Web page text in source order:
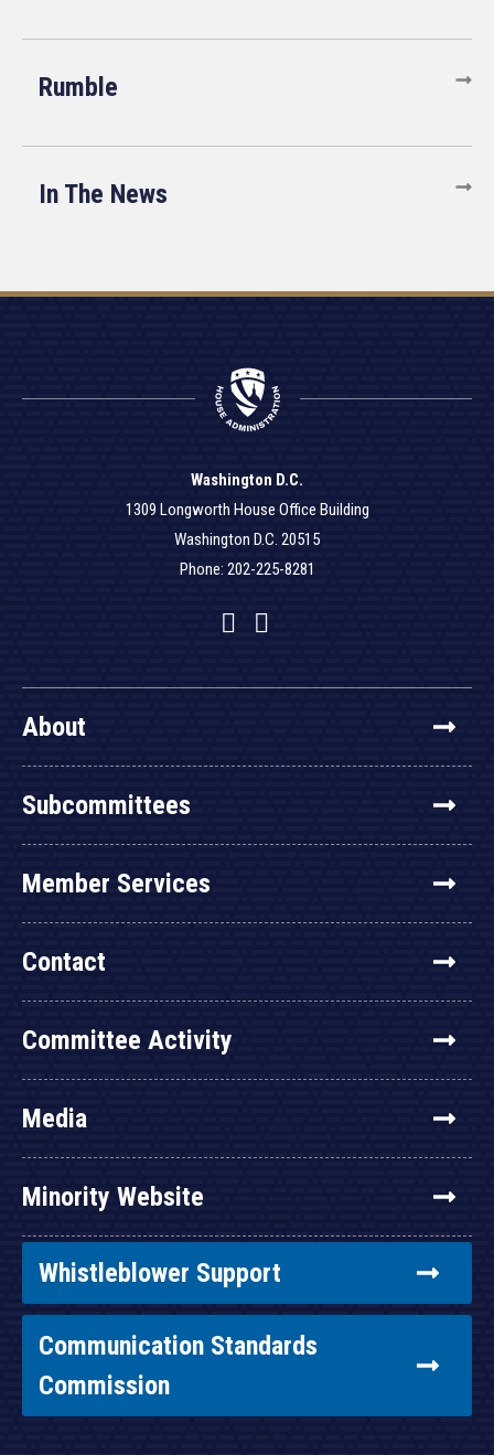
Rumble
In The News
Washington D.C.
1309 Longworth House Office Building
Washington D.C. 20515
Phone: 202-225-8281
Facebook
Twitter
YouTube
About
Subcommittees
Member Services
Contact
Committee Activity
Media
Minority Website
Whistleblower Support
Communication Standards
Commission